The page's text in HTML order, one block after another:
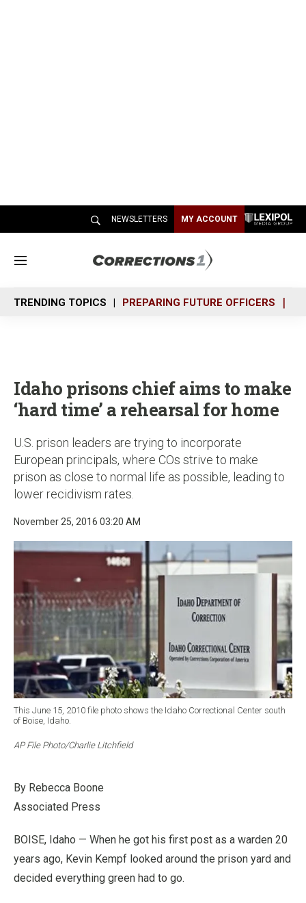
NEWSLETTERS MY ACCOUNT
M
n
u
TRENDING TOPICS PREPARING FUTURE OFFICERS
Idaho prisons chief aims to make
‘hard time’ a rehearsal for home
U.S. prison leaders are trying to incorporate
European principals, where COs strive to make
prison as close to normal life as possible, leading to
lower recidivism rates.
November 25, 2016 03:20 AM
This June 15, 2010 file photo shows the Idaho Correctional Center south
of Boise, Idaho.
AP File Photo/Charlie Litchfield
By Rebecca Boone
Associated Press
BOISE, Idaho — When he got his first post as a warden 20
years ago, Kevin Kempf looked around the prison yard and
decided everything green had to go.